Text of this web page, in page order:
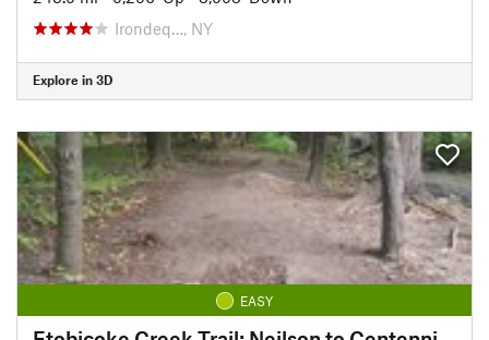
Irondeq…, NY
Explore in 3D
EASY